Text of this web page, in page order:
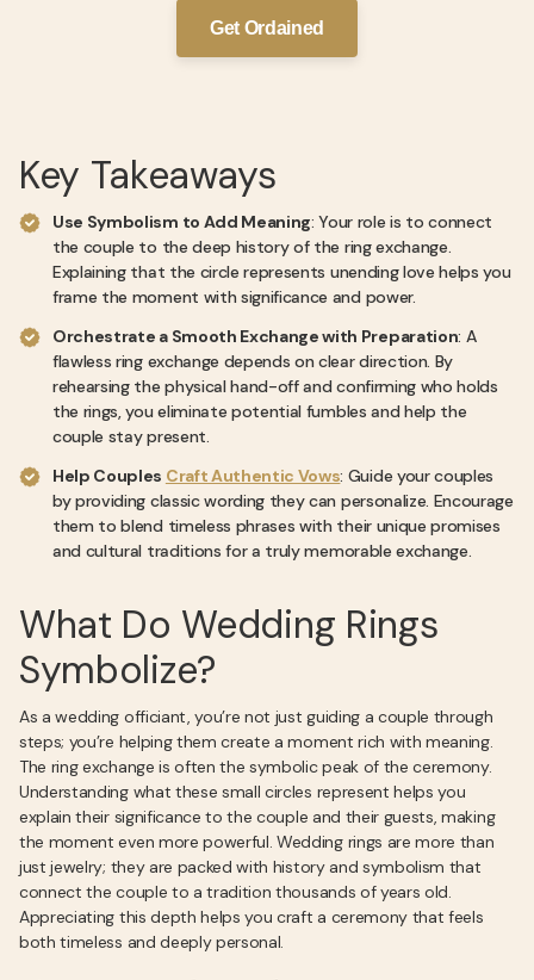
Get Ordained
Key Takeaways
Use Symbolism to Add Meaning: Your role is to connect
the couple to the deep history of the ring exchange.
Explaining that the circle represents unending love helps you
frame the moment with significance and power.
Orchestrate a Smooth Exchange with Preparation: A
flawless ring exchange depends on clear direction. By
rehearsing the physical hand-off and confirming who holds
the rings, you eliminate potential fumbles and help the
couple stay present.
Help Couples Craft Authentic Vows: Guide your couples
by providing classic wording they can personalize. Encourage
them to blend timeless phrases with their unique promises
and cultural traditions for a truly memorable exchange.
What Do Wedding Rings
Symbolize?
As a wedding officiant, you’re not just guiding a couple through
steps; you’re helping them create a moment rich with meaning.
The ring exchange is often the symbolic peak of the ceremony.
Understanding what these small circles represent helps you
explain their significance to the couple and their guests, making
the moment even more powerful. Wedding rings are more than
just jewelry; they are packed with history and symbolism that
connect the couple to a tradition thousands of years old.
Appreciating this depth helps you craft a ceremony that feels
both timeless and deeply personal.